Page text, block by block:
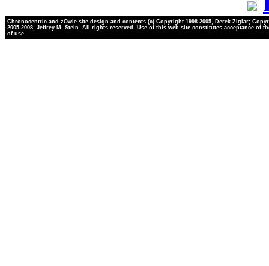
Chronocentric and zOwie site design and contents (c) Copyright 1998-2005, Derek Ziglar;
2005-2008, Jeffrey M. Stein. All rights reserved. Use of this web site constitutes acceptance of
of use.